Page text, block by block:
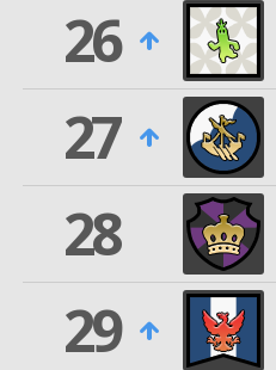
26
27
28
29